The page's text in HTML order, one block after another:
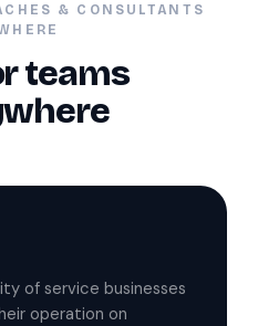
& CONSULTANTS
teams
of service businesses
operation on